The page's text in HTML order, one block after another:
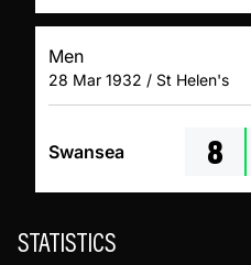
Men
28 Mar 1932 / St Helen's
Swansea 8
STATISTICS